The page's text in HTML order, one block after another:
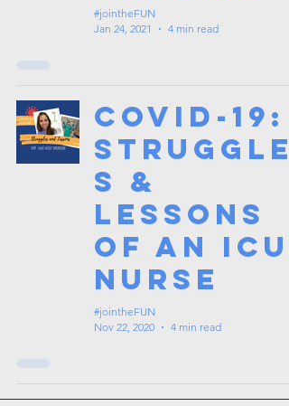
#jointheFUN
Jan 24, 2021
4 min read
COVID-19:
Struggle
s &
Lessons
of an ICU
Nurse
#jointheFUN
Nov 22, 2020
4 min read